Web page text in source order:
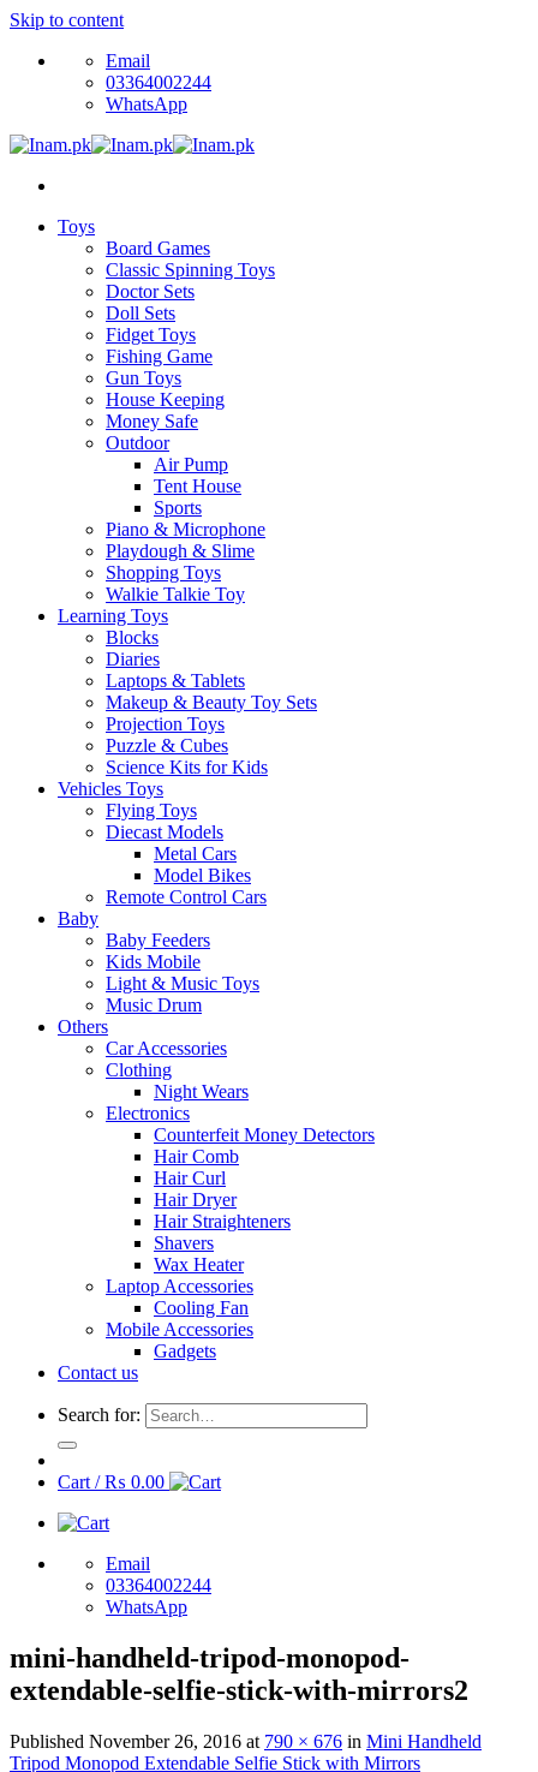
Skip to content
Email
03364002244
WhatsApp
Toys
Board Games
Classic Spinning Toys
Doctor Sets
Doll Sets
Fidget Toys
Fishing Game
Gun Toys
House Keeping
Money Safe
Outdoor
Air Pump
Tent House
Sports
Piano & Microphone
Playdough & Slime
Shopping Toys
Walkie Talkie Toy
Learning Toys
Blocks
Diaries
Laptops & Tablets
Makeup & Beauty Toy Sets
Projection Toys
Puzzle & Cubes
Science Kits for Kids
Vehicles Toys
Flying Toys
Diecast Models
Metal Cars
Model Bikes
Remote Control Cars
Baby
Baby Feeders
Kids Mobile
Light & Music Toys
Music Drum
Others
Car Accessories
Clothing
Night Wears
Electronics
Counterfeit Money Detectors
Hair Comb
Hair Curl
Hair Dryer
Hair Straighteners
Shavers
Wax Heater
Laptop Accessories
Cooling Fan
Mobile Accessories
Gadgets
Contact us
Search for:
Cart /₨ 0.00
Email
03364002244
WhatsApp
mini-handheld-tripod-monopod-
extendable-selfie-stick-with-mirrors2
Published November 26, 2016 at 790 × 676 in Mini Handheld
Tripod Monopod Extendable Selfie Stick with Mirrors